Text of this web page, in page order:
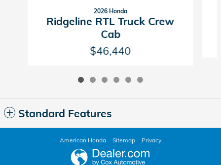
2026 Honda
Ridgeline RTL Truck Crew
Cab
$46,440
Standard Features
American Honda Sitemap Privacy